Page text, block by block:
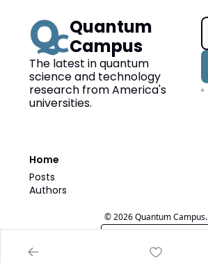
Quantum
Campus
The latest in quantum
science and technology
research from America's
universities.
Home
Posts
Authors
© 2026 Quantum Campus.